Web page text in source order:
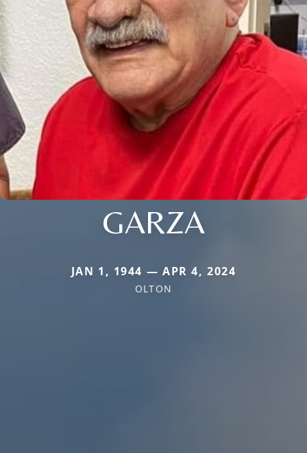
GARZA
JAN 1, 1944 — APR 4, 2024
OLTON